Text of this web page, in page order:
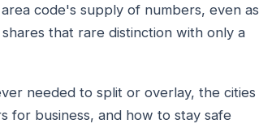
code's supply of numbers, even as
that rare distinction with only a
needed to split or overlay, the cities
for business, and how to stay safe